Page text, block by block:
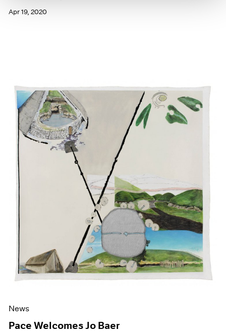
Apr 19, 2020
News
Pace Welcomes Jo Baer